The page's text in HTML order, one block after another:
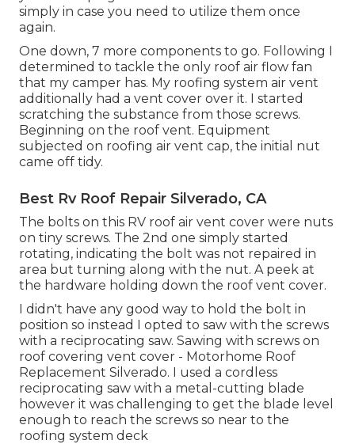
simply in case you need to utilize them once
again.
One down, 7 more components to go. Following I
determined to tackle the only roof air flow fan
that my camper has. My roofing system air vent
additionally had a vent cover over it. I started
scratching the substance from those screws.
Beginning on the roof vent. Equipment
subjected on roofing air vent cap, the initial nut
came off tidy.
Best Rv Roof Repair Silverado, CA
The bolts on this RV roof air vent cover were nuts
on tiny screws. The 2nd one simply started
rotating, indicating the bolt was not repaired in
area but turning along with the nut. A peek at
the hardware holding down the roof vent cover.
I didn't have any good way to hold the bolt in
position so instead I opted to saw with the screws
with a reciprocating saw. Sawing with screws on
roof covering vent cover - Motorhome Roof
Replacement Silverado. I used a cordless
reciprocating saw with a metal-cutting blade
however it was challenging to get the blade level
enough to reach the screws so near to the
roofing system deck